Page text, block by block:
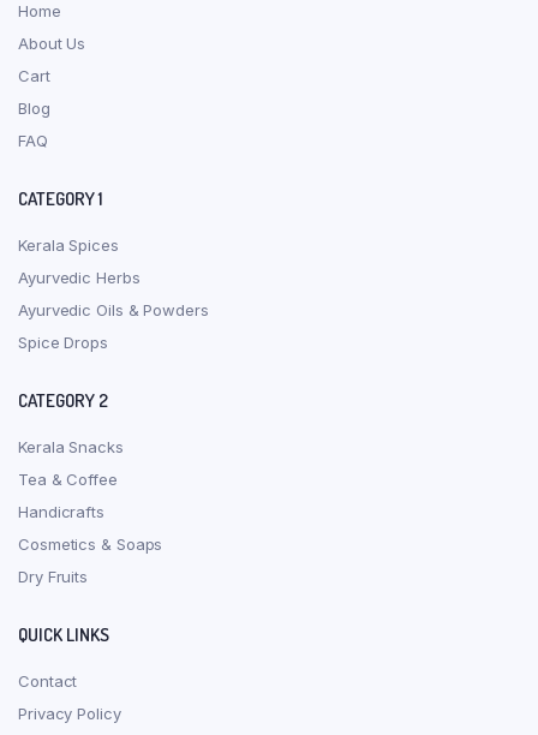
Home
About Us
Cart
Blog
FAQ
CATEGORY 1
Kerala Spices
Ayurvedic Herbs
Ayurvedic Oils & Powders
Spice Drops
CATEGORY 2
Kerala Snacks
Tea & Coffee
Handicrafts
Cosmetics & Soaps
Dry Fruits
QUICK LINKS
Contact
Privacy Policy